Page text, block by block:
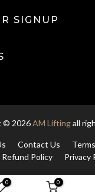
SIGNUP
© 2026AM Liftingall
Contact Us
Refund Policy
Privacy
0 0